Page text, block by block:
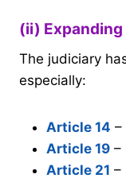
(ii) Expanding
The judiciary
especially:
Article 14 –
Article 19 –
Article 21 –